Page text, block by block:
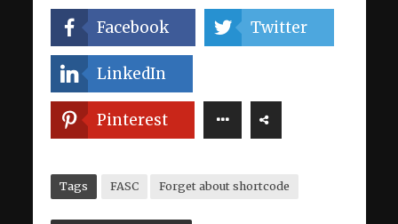
Facebook Twitter
LinkedIn
Pinterest
Tags FASC Forget about shortcode